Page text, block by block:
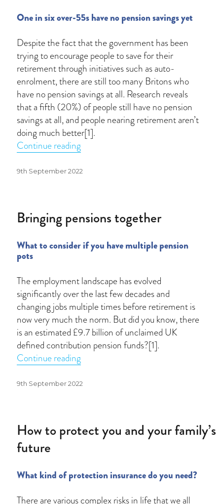
One in six over-55s have no pension savings yet
Despite the fact that the government has been
trying to encourage people to save for their
retirement through initiatives such as auto-
enrolment, there are still too many Britons who
have no pension savings at all. Research reveals
that a fifth (20%) of people still have no pension
savings at all, and people nearing retirement aren’t
doing much better[1].
Continue reading
Posted
9th September 2022
Bringing pensions together
What to consider if you have multiple pension
pots
The employment landscape has evolved
significantly over the last few decades and
changing jobs multiple times before retirement is
now very much the norm. But did you know, there
is an estimated £9.7 billion of unclaimed UK
defined contribution pension funds?[1].
Continue reading
Posted
9th September 2022
How to protect you and your family’s
future
What kind of protection insurance do you need?
There are various complex risks in life that we all